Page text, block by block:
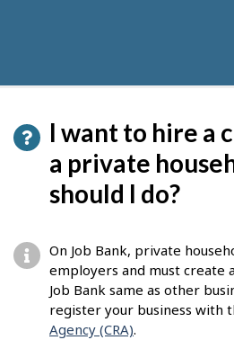
I want to hire a
a private
should I do?
On Job Bank, private
employers and must create
Job Bank same as other
register your business with
Agency (CRA).